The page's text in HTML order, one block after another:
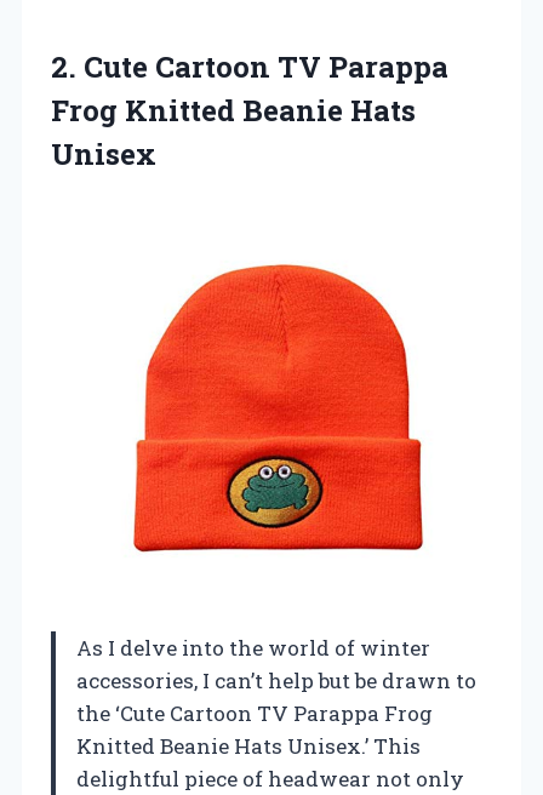
2. Cute Cartoon TV Parappa
Frog Knitted Beanie Hats
Unisex
As I delve into the world of winter
accessories, I can’t help but be drawn to
the ‘Cute Cartoon TV Parappa Frog
Knitted Beanie Hats Unisex.’ This
delightful piece of headwear not only